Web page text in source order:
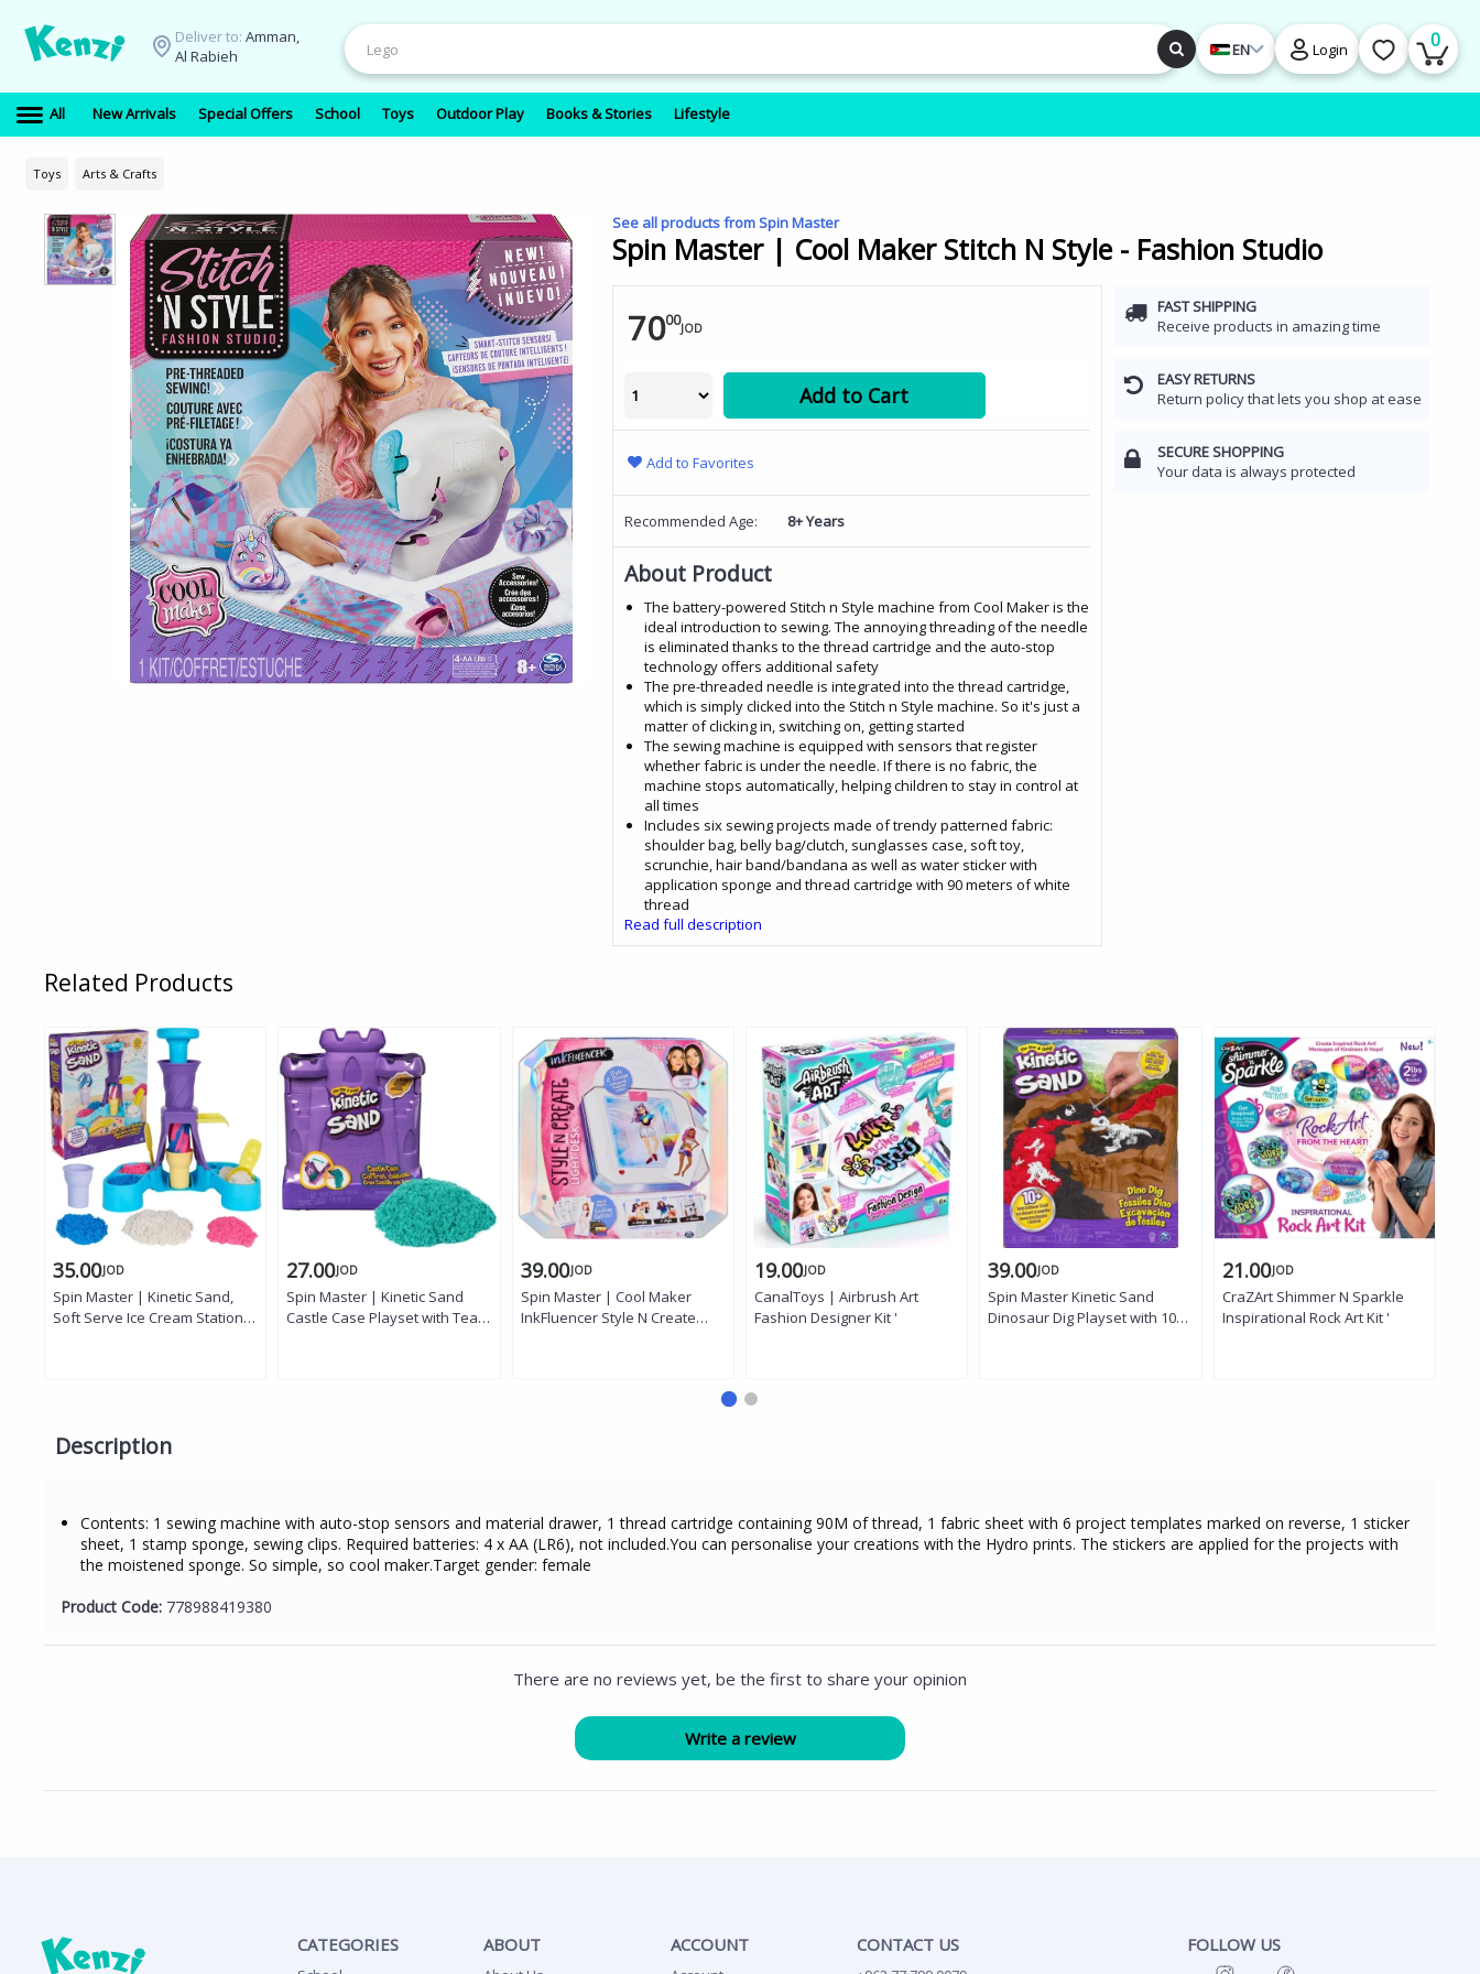
Deliver to: Amman,
Al Rabieh
EN Login 0
All New Arrivals Special Offers School Toys Outdoor Play Books & Stories Lifestyle
Toys Arts & Crafts
See all products from Spin Master
Spin Master | Cool Maker Stitch N Style - Fashion Studio
FAST SHIPPING
Receive products in amazing time
EASY RETURNS
Return policy that lets you shop at ease
SECURE SHOPPING
Your data is always protected
7000JOD
Add to Cart
Add to Favorites
Recommended Age: 8+ Years
About Product
The battery-powered Stitch n Style machine from Cool Maker is the
ideal introduction to sewing. The annoying threading of the needle
is eliminated thanks to the thread cartridge and the auto-stop
technology offers additional safety
The pre-threaded needle is integrated into the thread cartridge,
which is simply clicked into the Stitch n Style machine. So it's just a
matter of clicking in, switching on, getting started
The sewing machine is equipped with sensors that register
whether fabric is under the needle. If there is no fabric, the
machine stops automatically, helping children to stay in control at
all times
Includes six sewing projects made of trendy patterned fabric:
shoulder bag, belly bag/clutch, sunglasses case, soft toy,
scrunchie, hair band/bandana as well as water sticker with
application sponge and thread cartridge with 90 meters of white
thread
Read full description
Related Products
35.00JOD
Spin Master | Kinetic Sand,
Soft Serve Ice Cream Station
27.00JOD
Spin Master | Kinetic Sand
Castle Case Playset with Teal
39.00JOD
Spin Master | Cool Maker
InkFluencer Style N Create
19.00JOD
CanalToys | Airbrush Art
Fashion Designer Kit '
39.00JOD
Spin Master Kinetic Sand
Dinosaur Dig Playset with 10
21.00JOD
CraZArt Shimmer N Sparkle
Inspirational Rock Art Kit '
Description
Contents: 1 sewing machine with auto-stop sensors and material drawer, 1 thread cartridge containing 90M of thread, 1 fabric sheet with 6 project templates marked on reverse, 1 sticker
sheet, 1 stamp sponge, sewing clips. Required batteries: 4 x AA (LR6), not included.You can personalise your creations with the Hydro prints. The stickers are applied for the projects with
the moistened sponge. So simple, so cool maker.Target gender: female
Product Code: 778988419380
There are no reviews yet, be the first to share your opinion
CATEGORIES ABOUT ACCOUNT CONTACT US FOLLOW US